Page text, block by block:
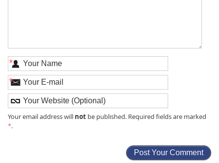
*
*
Your email address will notbe published. Required fields are marked
*.